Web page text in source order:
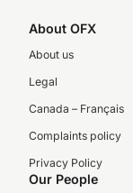
About OFX
About us
Legal
Canada – Français
Complaints policy
Privacy Policy
Our People